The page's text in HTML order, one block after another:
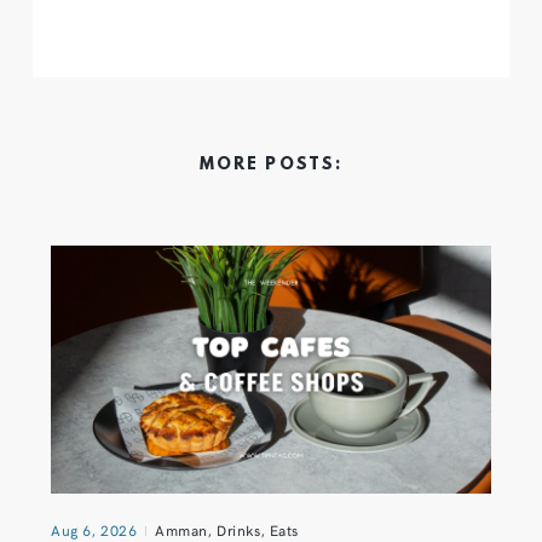
MORE POSTS:
Aug 6, 2026 Amman, Drinks, Eats